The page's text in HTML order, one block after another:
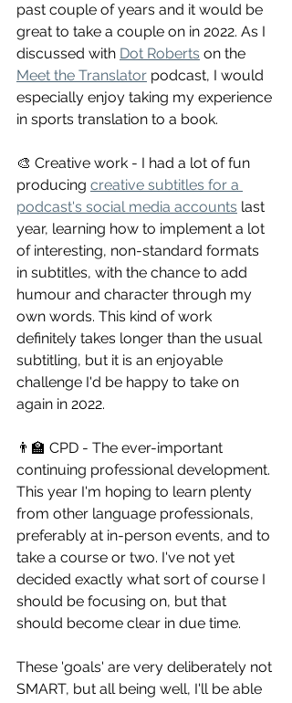
past couple of years and it would be
great to take a couple on in 2022. As I
discussed with Dot Roberts on the
Meet the Translator podcast, I would
especially enjoy taking my experience
in sports translation to a book.
🎨 Creative work - I had a lot of fun
producing creative subtitles for a
podcast's social media accounts last
year, learning how to implement a lot
of interesting, non-standard formats
in subtitles, with the chance to add
humour and character through my
own words. This kind of work
definitely takes longer than the usual
subtitling, but it is an enjoyable
challenge I'd be happy to take on
again in 2022.
👨‍🏫 CPD - The ever-important
continuing professional development.
This year I'm hoping to learn plenty
from other language professionals,
preferably at in-person events, and to
take a course or two. I've not yet
decided exactly what sort of course I
should be focusing on, but that
should become clear in due time.
These 'goals' are very deliberately not
SMART, but all being well, I'll be able